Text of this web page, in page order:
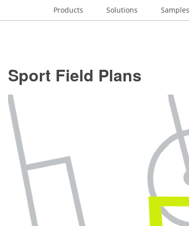
Products Solutions Samples
Sport Field Plans